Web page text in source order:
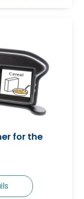
for the